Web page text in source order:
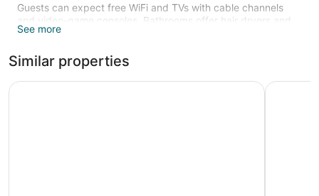
Guests can expect free WiFi and TVs with cable channels
and video-game consoles. Bathrooms offer hair dryers and
free toiletries. Other amenities include free local calls, ceiling
Recreational amenities at the hotel include an outdoor pool
and a fitness center.
See more
Similar properties
Days Inn & Suites by Wyndham Arlington Near Six Flags
Howard